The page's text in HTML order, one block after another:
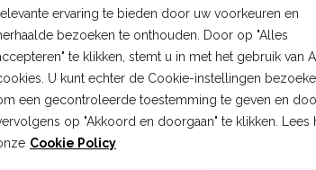
ervaring te bieden door uw voorkeuren en
bezoeken te onthouden. Door op "Alles
te klikken, stemt u in met het gebruik van
U kunt echter de Cookie-instellingen
een gecontroleerde toestemming te geven en
op "Akkoord en doorgaan" te klikken. Lees
Cookie Policy
long-term capital
properties in
View the real